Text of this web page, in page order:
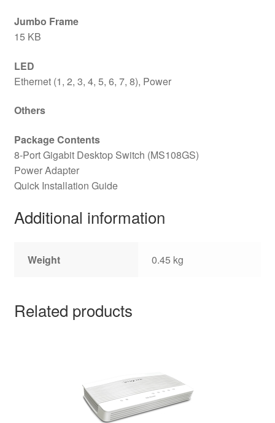
Jumbo Frame
15 KB
LED
Ethernet (1, 2, 3, 4, 5, 6, 7, 8), Power
Others
Package Contents
8-Port Gigabit Desktop Switch (MS108GS)
Power Adapter
Quick Installation Guide
Additional information
Weight 0.45 kg
Related products